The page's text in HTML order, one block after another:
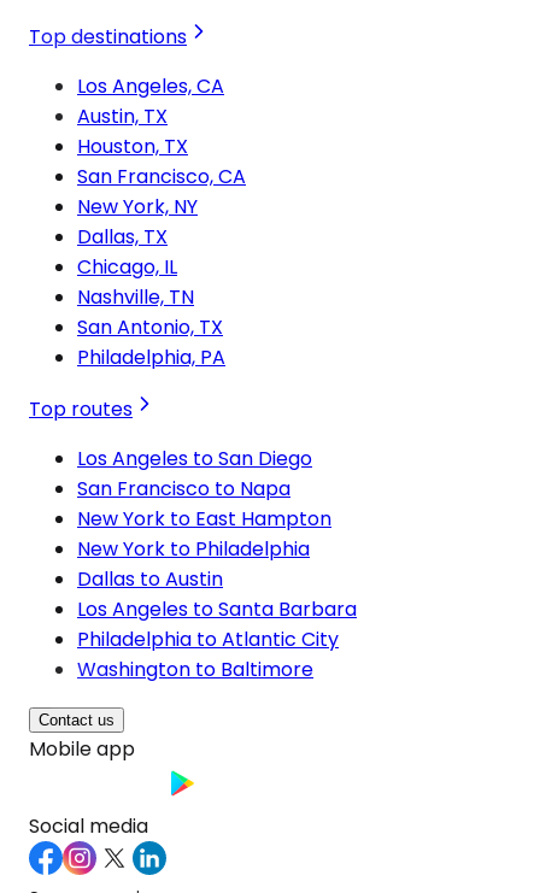
Top destinations
Los Angeles, CA
Austin, TX
Houston, TX
San Francisco, CA
New York, NY
Dallas, TX
Chicago, IL
Nashville, TN
San Antonio, TX
Philadelphia, PA
Top routes
Los Angeles to San Diego
San Francisco to Napa
New York to East Hampton
New York to Philadelphia
Dallas to Austin
Los Angeles to Santa Barbara
Philadelphia to Atlantic City
Washington to Baltimore
Contact us
Mobile app
Social media